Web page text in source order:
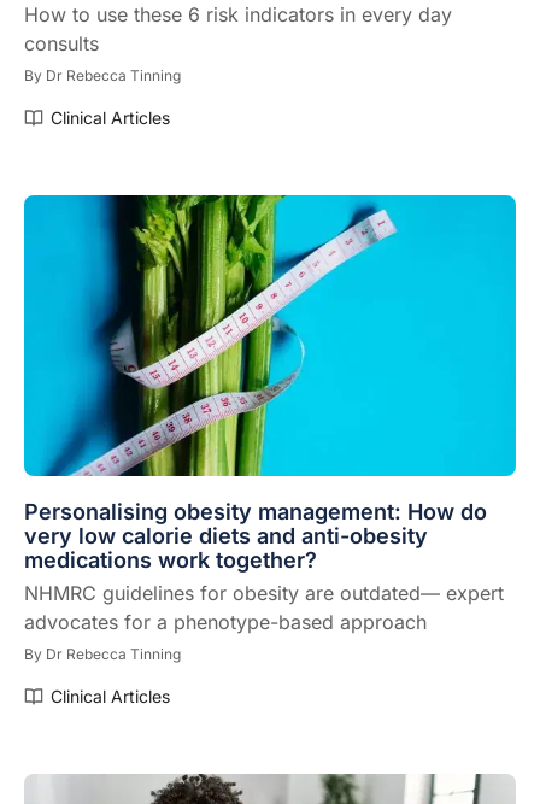
How to use these 6 risk indicators in every day
consults
By Dr Rebecca Tinning
Clinical Articles
Personalising obesity management: How do
very low calorie diets and anti-obesity
medications work together?
NHMRC guidelines for obesity are outdated— expert
advocates for a phenotype-based approach
By Dr Rebecca Tinning
Clinical Articles